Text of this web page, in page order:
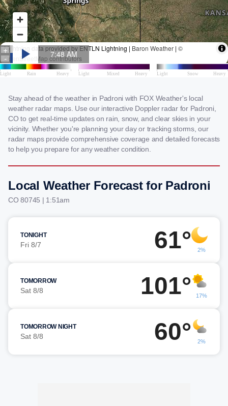
Stay ahead of the weather in Padroni with FOX Weather's local
weather radar maps. Use our interactive Doppler radar for Padroni,
CO to get real-time updates on rain, snow, and clear skies in your
vicinity. Whether you're planning your day or tracking storms, our
radar maps provide comprehensive coverage and detailed forecasts
to help you prepare for any weather condition.
Local Weather Forecast for Padroni
CO 80745 | 1:51am
TONIGHT
Fri 8/7 61° 2%
TOMORROW
Sat 8/8 101° 17%
TOMORROW NIGHT
Sat 8/8 60° 2%